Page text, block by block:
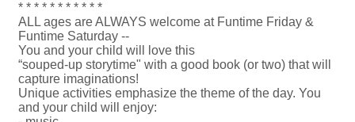
* * * * * * * * * * *
ALL ages are ALWAYS welcome at Funtime Friday &
Funtime Saturday --
You and your child will love this
“souped-up storytime" with a good book (or two) that will
capture imaginations!
Unique activities emphasize the theme of the day. You
and your child will enjoy: